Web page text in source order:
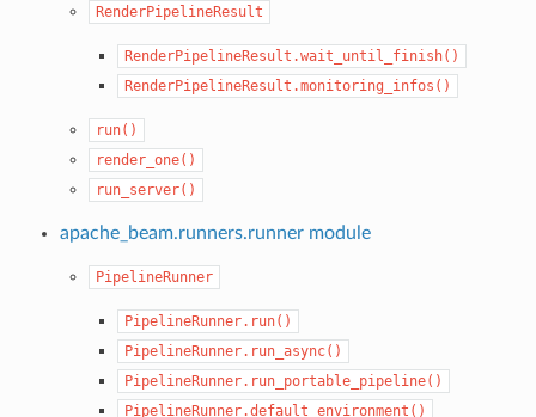
RenderPipelineResult
RenderPipelineResult.wait_until_finish()
RenderPipelineResult.monitoring_infos()
run()
render_one()
run_server()
apache_beam.runners.runner module
PipelineRunner
PipelineRunner.run()
PipelineRunner.run_async()
PipelineRunner.run_portable_pipeline()
PipelineRunner.default_environment()